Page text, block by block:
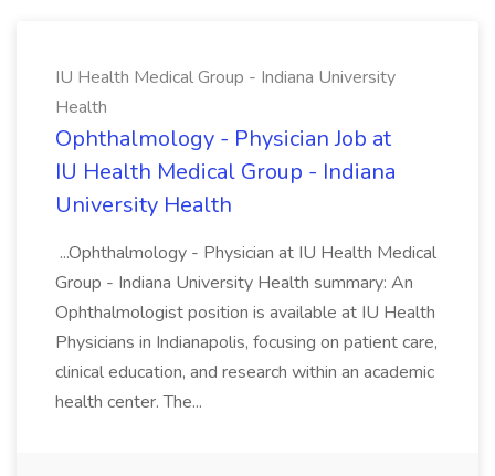
IU Health Medical Group - Indiana University
Health
Ophthalmology - Physician Job at
IU Health Medical Group - Indiana
University Health
...Ophthalmology - Physician at IU Health Medical
Group - Indiana University Health summary: An
Ophthalmologist position is available at IU Health
Physicians in Indianapolis, focusing on patient care,
clinical education, and research within an academic
health center. The...